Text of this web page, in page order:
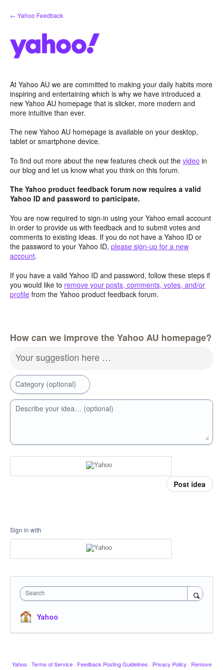
Skip
to
← Yahoo Feedback
At Yahoo AU we are committed to making your daily habits more
inspiring and entertaining which is why we have introduced a
new Yahoo AU homepage that is slicker, more modern and
more intuitive than ever.
The new Yahoo AU homepage is available on your desktop,
tablet or smartphone device.
To find out more about the new features check out the video in
our blog and let us know what you think on this forum.
The Yahoo product feedback forum now requires a valid
Yahoo ID and password to participate.
You are now required to sign-in using your Yahoo email account
in order to provide us with feedback and to submit votes and
comments to existing ideas. If you do not have a Yahoo ID or
the password to your Yahoo ID, please sign-up for a new
account.
If you have a valid Yahoo ID and password, follow these steps if
you would like to remove your posts, comments, votes, and/or
profile from the Yahoo product feedback forum.
How can we improve the Yahoo AU homepage?
Your suggestion here …
Category (optional)
Describe your idea… (optional)
Post idea
Sign in with
Search
Yahoo
Yahoo · Terms of Service · Feedback Posting Guidelines · Privacy Policy · Remove